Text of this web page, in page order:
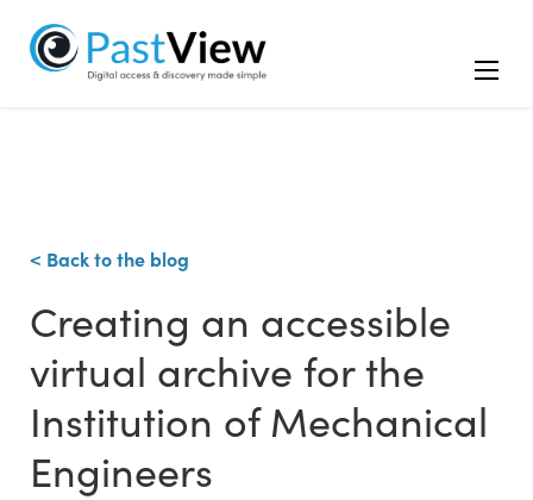
< Back to the blog
Creating an accessible
virtual archive for the
Institution of Mechanical
Engineers